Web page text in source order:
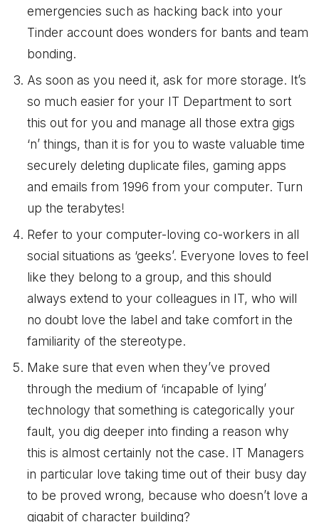
emergencies such as hacking back into your
Tinder account does wonders for bants and team
bonding.
As soon as you need it, ask for more storage. It’s
so much easier for your IT Department to sort
this out for you and manage all those extra gigs
‘n’ things, than it is for you to waste valuable time
securely deleting duplicate files, gaming apps
and emails from 1996 from your computer. Turn
up the terabytes!
Refer to your computer-loving co-workers in all
social situations as ‘geeks’. Everyone loves to feel
like they belong to a group, and this should
always extend to your colleagues in IT, who will
no doubt love the label and take comfort in the
familiarity of the stereotype.
Make sure that even when they’ve proved
through the medium of ‘incapable of lying’
technology that something is categorically your
fault, you dig deeper into finding a reason why
this is almost certainly not the case. IT Managers
in particular love taking time out of their busy day
to be proved wrong, because who doesn’t love a
gigabit of character building?